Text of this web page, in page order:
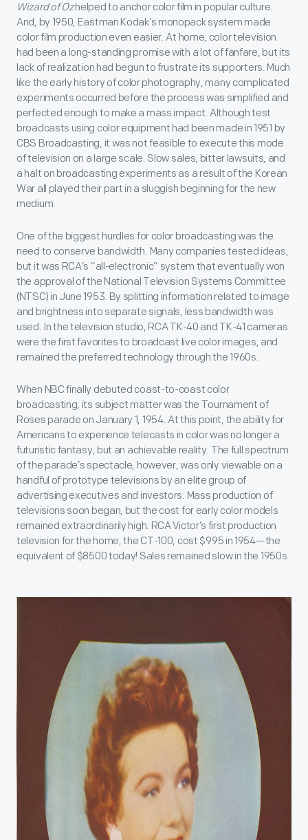
Wizard of Ozhelped to anchor color film in popular culture.
And, by 1950, Eastman Kodak’s monopack system made
color film production even easier. At home, color television
had been a long-standing promise with a lot of fanfare, but its
lack of realization had begun to frustrate its supporters. Much
like the early history of color photography, many complicated
experiments occurred before the process was simplified and
perfected enough to make a mass impact. Although test
broadcasts using color equipment had been made in 1951 by
CBS Broadcasting, it was not feasible to execute this mode
of television on a large scale. Slow sales, bitter lawsuits, and
a halt on broadcasting experiments as a result of the Korean
War all played their part in a sluggish beginning for the new
medium.
One of the biggest hurdles for color broadcasting was the
need to conserve bandwidth. Many companies tested ideas,
but it was RCA’s “all-electronic” system that eventually won
the approval of the National Television Systems Committee
(NTSC) in June 1953. By splitting information related to image
and brightness into separate signals, less bandwidth was
used. In the television studio, RCA TK-40 and TK-41 cameras
were the first favorites to broadcast live color images, and
remained the preferred technology through the 1960s.
When NBC finally debuted coast-to-coast color
broadcasting, its subject matter was the Tournament of
Roses parade on January 1, 1954. At this point, the ability for
Americans to experience telecasts in color was no longer a
futuristic fantasy, but an achievable reality. The full spectrum
of the parade’s spectacle, however, was only viewable on a
handful of prototype televisions by an elite group of
advertising executives and investors. Mass production of
televisions soon began, but the cost for early color models
remained extraordinarily high. RCA Victor’s first production
television for the home, the CT-100, cost $995 in 1954—the
equivalent of $8500 today! Sales remained slow in the 1950s.